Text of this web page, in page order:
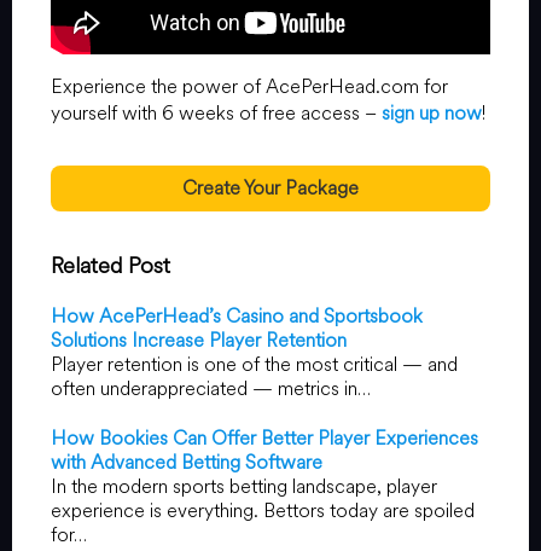
Experience the power of AcePerHead.com for
yourself with 6 weeks of free access –sign up now!
Create Your Package
Related Post
How AcePerHead’s Casino and Sportsbook
Solutions Increase Player Retention
Player retention is one of the most critical — and
often underappreciated — metrics in…
How Bookies Can Offer Better Player Experiences
with Advanced Betting Software
In the modern sports betting landscape, player
experience is everything. Bettors today are spoiled
for…